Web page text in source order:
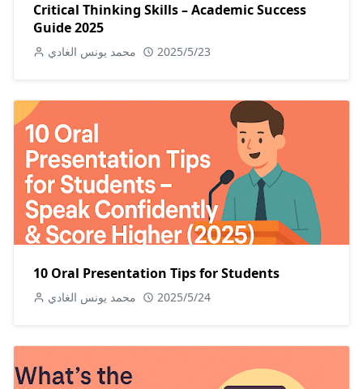
Critical Thinking Skills – Academic Success
Guide 2025
محمد يونس الغادي 2025/5/23
10 Oral Presentation Tips for Students
محمد يونس الغادي 2025/5/24